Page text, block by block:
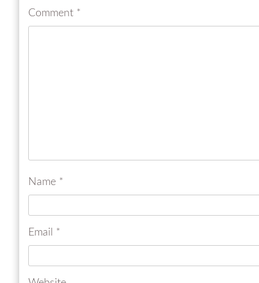
Comment *
Name *
Email *